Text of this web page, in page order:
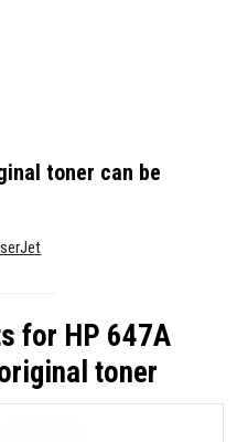
toner can be
for HP 647A
toner